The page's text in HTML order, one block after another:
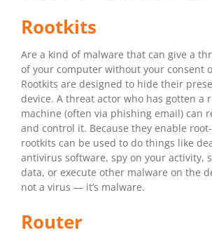
Rootkits
Are a kind of malware that can give a
of your computer without your consent
Rootkits are designed to hide their
device. A threat actor who has gotten a
machine (often via phishing email) can
and control it. Because they enable
rootkits can be used to do things like
antivirus software, spy on your activity,
data, or execute other malware on the
not a virus — it’s malware.
Router